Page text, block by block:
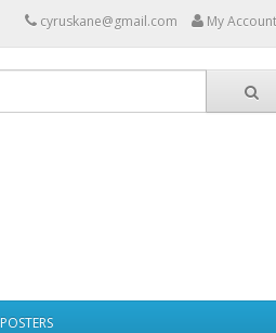
cyruskane@gmail.com My Account
POSTERS